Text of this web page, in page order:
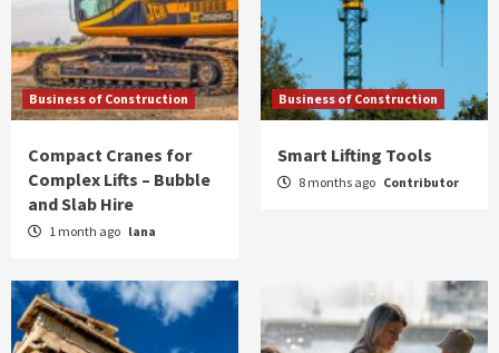
Business of Construction
Compact Cranes for
Complex Lifts – Bubble
and Slab Hire
1 month ago lana
Business of Construction
Smart Lifting Tools
8 months ago Contributor